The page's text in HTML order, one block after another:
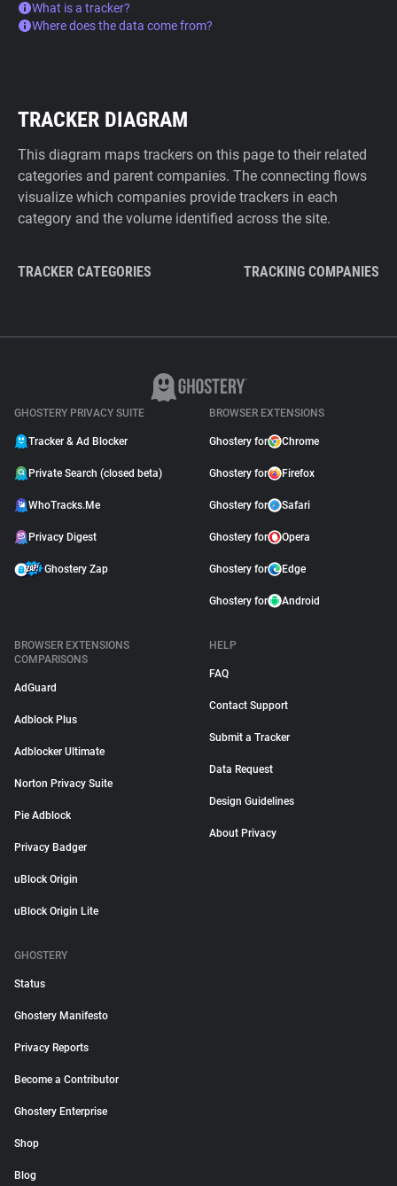
What is a tracker?
Where does the data come from?
TRACKER DIAGRAM
This diagram maps trackers on this page to their related
categories and parent companies. The connecting flows
visualize which companies provide trackers in each
category and the volume identified across the site.
TRACKER CATEGORIES TRACKING COMPANIES
GHOSTERY PRIVACY SUITE
Tracker & Ad Blocker
Private Search (closed beta)
WhoTracks.Me
Privacy Digest
Ghostery Zap
BROWSER EXTENSIONS
Ghostery for Chrome
Ghostery for Firefox
Ghostery for Safari
Ghostery for Opera
Ghostery for Edge
Ghostery for Android
BROWSER EXTENSIONS
COMPARISONS
AdGuard
Adblock Plus
Adblocker Ultimate
Norton Privacy Suite
Pie Adblock
Privacy Badger
uBlock Origin
uBlock Origin Lite
HELP
FAQ
Contact Support
Submit a Tracker
Data Request
Design Guidelines
About Privacy
GHOSTERY
Status
Ghostery Manifesto
Privacy Reports
Become a Contributor
Ghostery Enterprise
Shop
Blog